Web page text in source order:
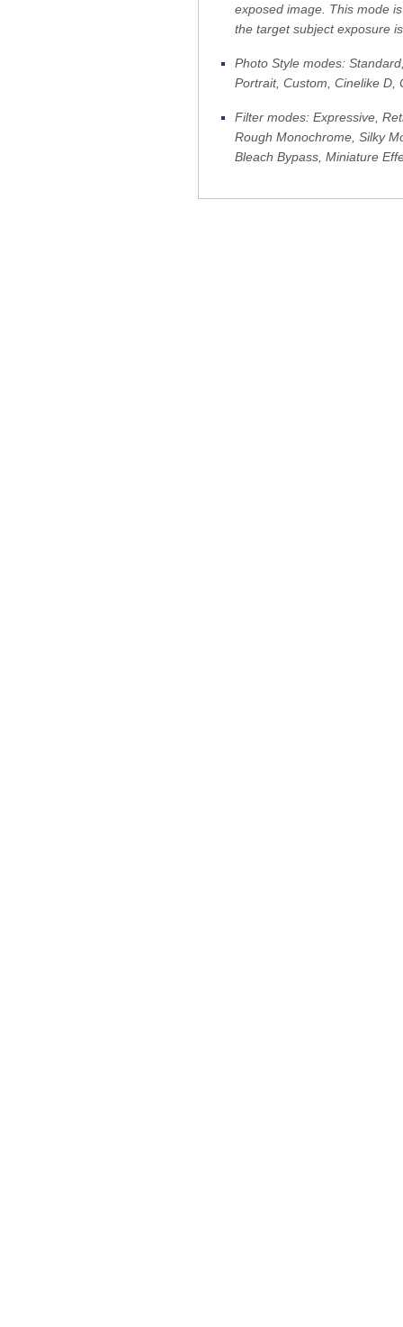
exposed image. This mode
the target subject exposure
Photo Style modes:
Portrait, Custom, Cinelike D,
Filter modes: Expressive,
Rough Monochrome, Silky
Bleach Bypass, Miniature